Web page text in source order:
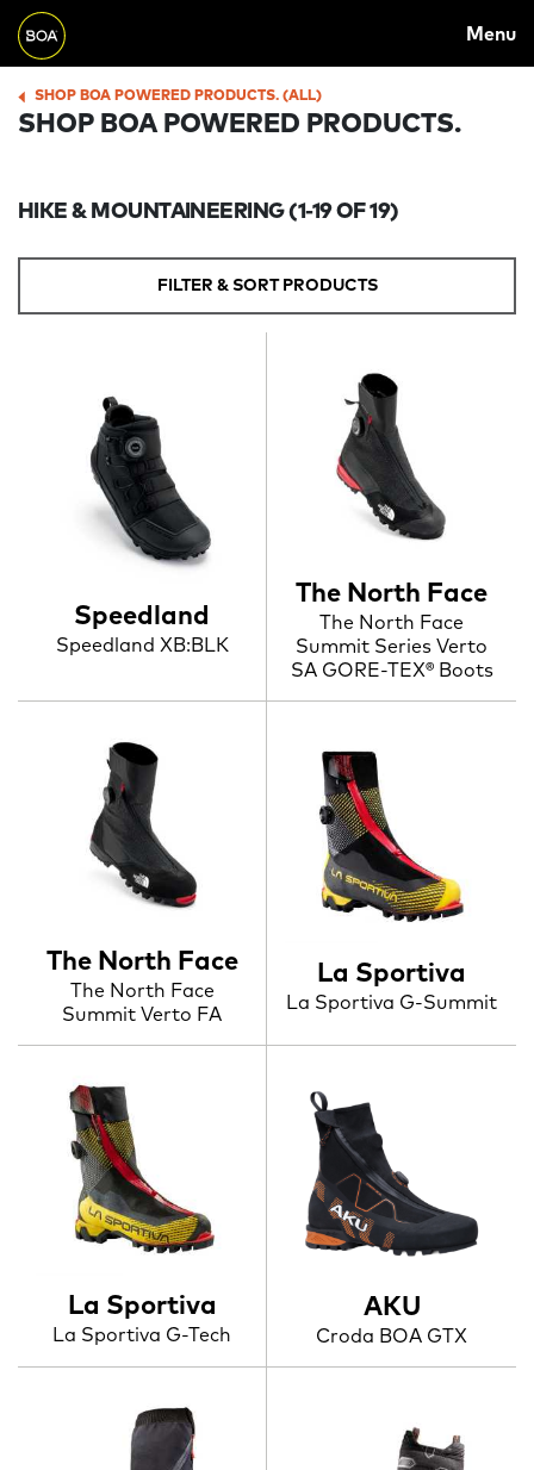
Skip to main content
NAVIGATION
Menu
BREADCRUMB
SHOP BOA POWERED PRODUCTS. (ALL)
SHOP BOA POWERED PRODUCTS.
HIKE & MOUNTAINEERING(1-19 OF 19)
FILTER & SORT PRODUCTS
Speedland
Speedland XB:BLK
The North Face
The North Face
Summit Series Verto
SA GORE-TEX® Boots
The North Face
The North Face
Summit Verto FA
La Sportiva
La Sportiva G-Summit
La Sportiva
La Sportiva G-Tech
AKU
Croda BOA GTX